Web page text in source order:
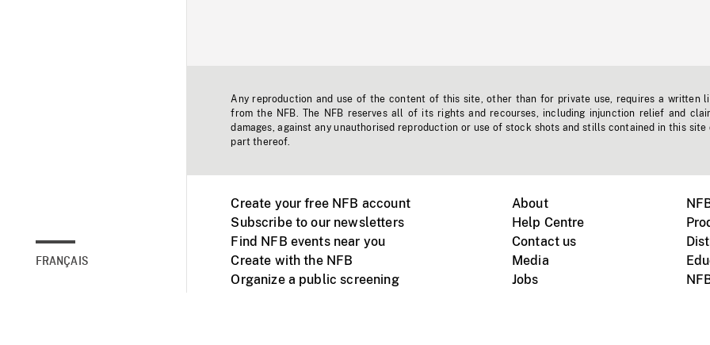
FRANÇAIS
Any reproduction and use of the content of this site, other than for private use, requires a written
from the NFB. The NFB reserves all of its rights and recourses, including injunction relief and
damages, against any unauthorised reproduction or use of stock shots and stills contained in this site
part thereof.
Create your free NFB account
Subscribe to our newsletters
Find NFB events near you
Create with the NFB
Organize a public screening
About
Help Centre
Contact us
Media
Jobs